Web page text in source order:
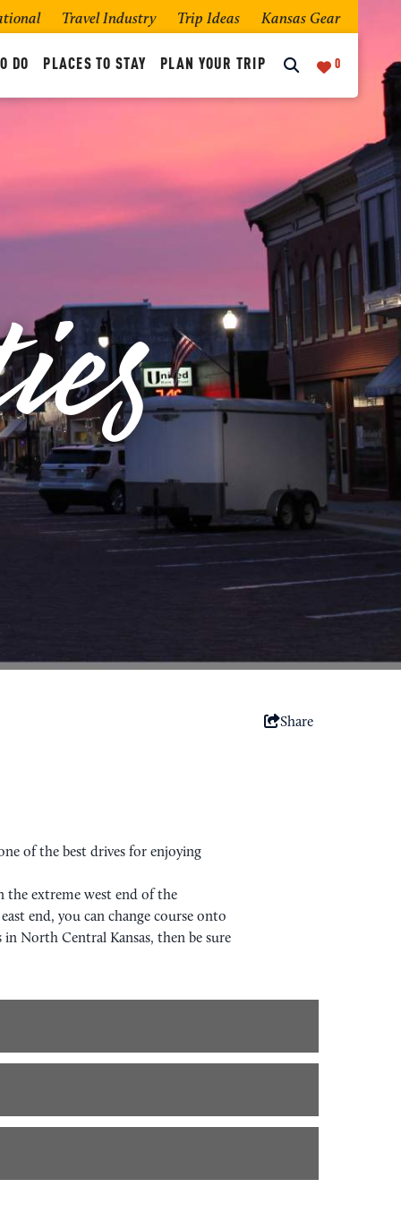
Travel Industry Trip Ideas Kansas Gear
0
DO PLACES TO STAY PLAN YOUR TRIP
Share
of the best drives for enjoying
the extreme west end of the
end, you can change course onto
North Central Kansas, then be sure